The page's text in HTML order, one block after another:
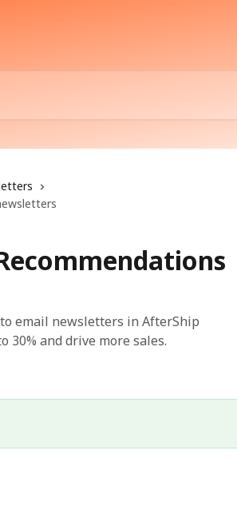
email newsletters in AfterShip
and drive more sales.